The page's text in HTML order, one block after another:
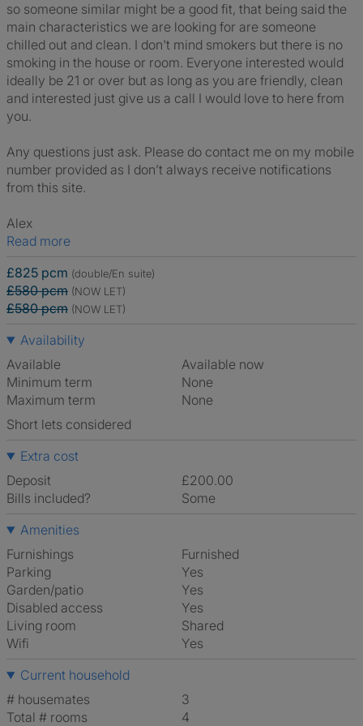
so someone similar might be a good fit, that being said the
main characteristics we are looking for are someone
chilled out and clean. I don't mind smokers but there is no
smoking in the house or room. Everyone interested would
ideally be 21 or over but as long as you are friendly, clean
and interested just give us a call I would love to here from
you.
Any questions just ask. Please do contact me on my mobile
number provided as I don’t always receive notifications
from this site.
Alex
Read more
£825 pcm (double/En suite)
£580 pcm (NOW LET)
£580 pcm (NOW LET)
Availability
Available
Available now
Minimum term
None
Maximum term
None
Short lets considered
Extra cost
Deposit
£200.00
Bills included?
Some
Amenities
Furnishings
Furnished
Parking
Yes
Garden/patio
Yes
Disabled access
Yes
Living room
shared
Wifi
Yes
Current household
# housemates
3
Total # rooms
4